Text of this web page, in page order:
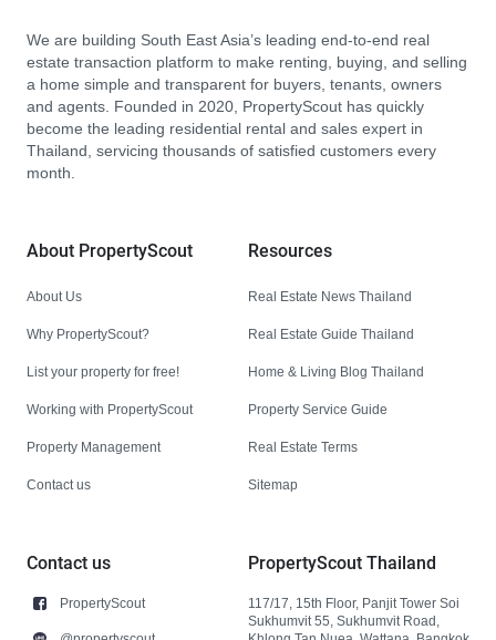
We are building South East Asia’s leading end-to-end real
estate transaction platform to make renting, buying, and selling
a home simple and transparent for buyers, tenants, owners
and agents. Founded in 2020, PropertyScout has quickly
become the leading residential rental and sales expert in
Thailand, servicing thousands of satisfied customers every
month.
About PropertyScout
About Us
Why PropertyScout?
List your property for free!
Working with PropertyScout
Property Management
Contact us
Resources
Real Estate News Thailand
Real Estate Guide Thailand
Home & Living Blog Thailand
Property Service Guide
Real Estate Terms
Sitemap
Contact us
PropertyScout
PropertyScout Thailand
117/17, 15th Floor, Panjit Tower Soi
Sukhumvit 55, Sukhumvit Road,